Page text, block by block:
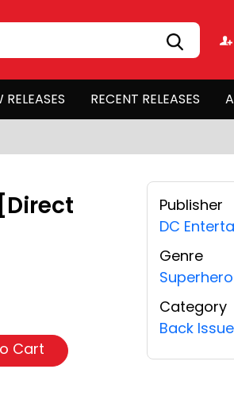
RELEASES RECENT RELEASES
Cart
Publisher
DC
Genre
Category
Back